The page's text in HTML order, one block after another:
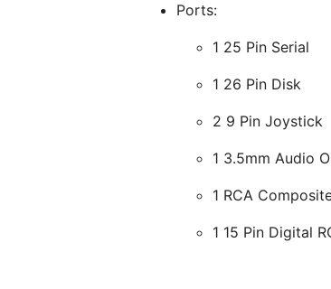
Ports:
1 25 Pin Serial
1 26 Pin Disk
2 9 Pin Joystick
1 3.5mm Audio
1 RCA
1 15 Pin Digital